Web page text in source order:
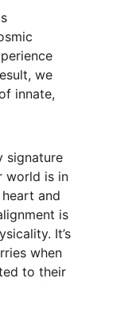
we
innate,
signature
world is in
heart and
is
It’s
when
to their